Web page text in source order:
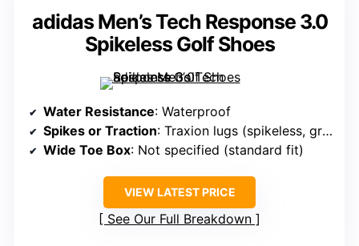
adidas Men’s Tech Response 3.0
Spikeless Golf Shoes
Water Resistance: Waterproof
Spikes or Traction: Traxion lugs (spikeless, grip-enhancing)
Wide Toe Box: Not specified (standard fit)
VIEW LATEST PRICE
See Our Full Breakdown